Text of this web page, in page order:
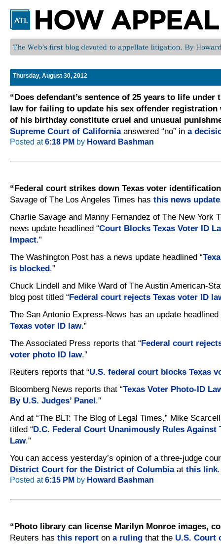
Thursday, August 30, 2012
“Does defendant’s sentence of 25 years to life under
law for failing to update his sex offender registration
of his birthday constitute cruel and unusual
Supreme Court of Californiaanswered “no” in a
Posted at6:18 PM by Howard Bashman
“Federal court strikes down Texas voter
Savage of The Los Angeles Times has this news update
Charlie Savage and Manny Fernandez of The New York
news update headlined “Court Blocks Texas Voter ID
Impact.”
The Washington Post has a news update headlined “
is blocked.”
Chuck Lindell and Mike Ward of The Austin American-
blog post titled “Federal court rejects Texas voter ID
The San Antonio Express-News has an update headlined
Texas voter ID law.”
The Associated Press reports that “Federal court
voter photo ID law.”
Reuters reports that “U.S. federal court blocks Texas
Bloomberg News reports that “Texas Voter Photo-ID
By U.S. Judges’ Panel.”
And at “The BLT: The Blog of Legal Times,” Mike
titled “D.C. Federal Court Unanimously Rules Against
Law.”
You can access yesterday’s opinion of a three-judge
District Court for the District of Columbiaat this link.
Posted at6:15 PM by Howard Bashman
“Photo library can license Marilyn Monroe images,
Reuters has this report on a ruling that the U.S. Court